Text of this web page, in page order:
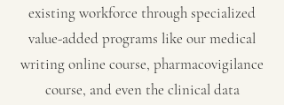
existing workforce through specialized
value-added programs like our medical
writing online course, pharmacovigilance
course, and even the clinical data